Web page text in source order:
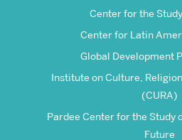
Center for the
Center for Latin
Global Development
Institute on Culture,
(CURA)
Pardee Center for the Study
Future